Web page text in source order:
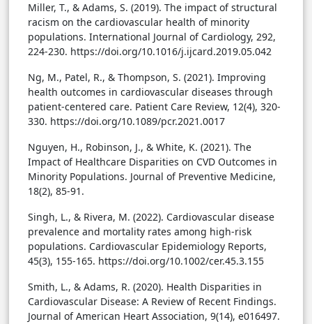
Miller, T., & Adams, S. (2019). The impact of structural
racism on the cardiovascular health of minority
populations. International Journal of Cardiology, 292,
224-230. https://doi.org/10.1016/j.ijcard.2019.05.042
Ng, M., Patel, R., & Thompson, S. (2021). Improving
health outcomes in cardiovascular diseases through
patient-centered care. Patient Care Review, 12(4), 320-
330. https://doi.org/10.1089/pcr.2021.0017
Nguyen, H., Robinson, J., & White, K. (2021). The
Impact of Healthcare Disparities on CVD Outcomes in
Minority Populations. Journal of Preventive Medicine,
18(2), 85-91.
Singh, L., & Rivera, M. (2022). Cardiovascular disease
prevalence and mortality rates among high-risk
populations. Cardiovascular Epidemiology Reports,
45(3), 155-165. https://doi.org/10.1002/cer.45.3.155
Smith, L., & Adams, R. (2020). Health Disparities in
Cardiovascular Disease: A Review of Recent Findings.
Journal of American Heart Association, 9(14), e016497.